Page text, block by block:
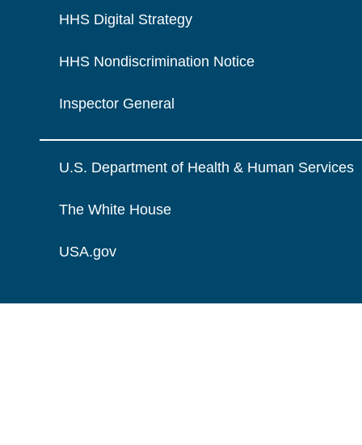
HHS Digital Strategy
HHS Nondiscrimination Notice
Inspector General
U.S. Department of Health & Human Services
The White House
USA.gov